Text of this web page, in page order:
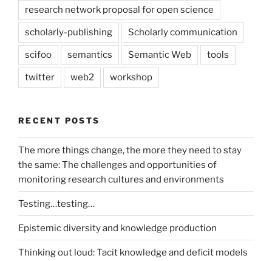
research network proposal for open science
scholarly-publishing Scholarly communication
scifoo semantics Semantic Web tools
twitter web2 workshop
RECENT POSTS
The more things change, the more they need to stay
the same: The challenges and opportunities of
monitoring research cultures and environments
Testing…testing…
Epistemic diversity and knowledge production
Thinking out loud: Tacit knowledge and deficit models